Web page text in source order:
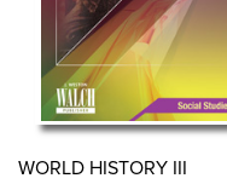
WORLD HISTORY III